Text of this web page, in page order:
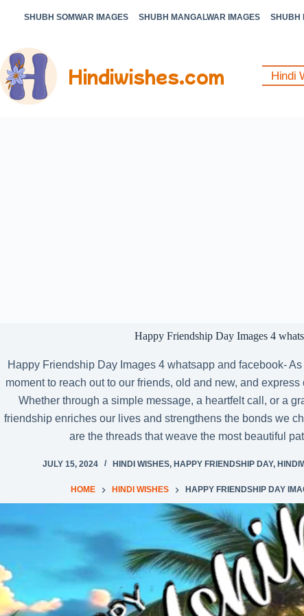
SHUBH SOMWAR IMAGES SHUBH MANGALWAR IMAGES SHUBH
Hindiwishes.com Hindi
Happy Friendship Day Images 4
Happy Friendship Day Images 4 whatsapp and facebook-
moment to reach out to our friends, old and new, and
Whether through a simple message, a heartfelt call, or a
friendship enriches our lives and strengthens the bonds we
are the threads that weave the most beautiful
JULY 15, 2024 HINDI WISHES, HAPPY FRIENDSHIP DAY,
HOME HINDI WISHES HAPPY FRIENDSHIP DAY